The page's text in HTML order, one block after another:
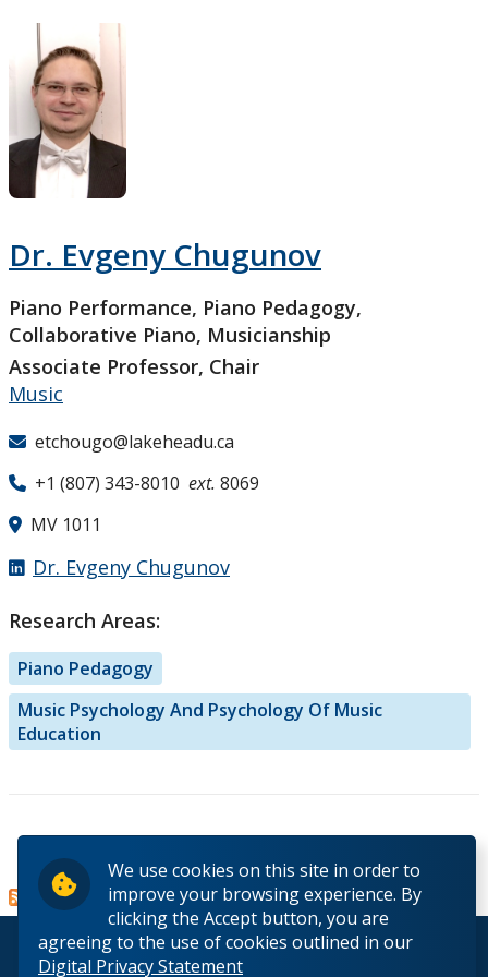
We use cookies on this site in order to
improve your browsing experience. By
clicking the Accept button, you are
agreeing to the use of cookies outlined in our
Digital Privacy Statement
Research and Innovation
About
Dr. Evgeny Chugunov
Piano Performance, Piano Pedagogy,
Collaborative Piano, Musicianship
Associate Professor, Chair
Music
etchougo@lakeheadu.ca
+1 (807) 343-8010 ext. 8069
MV 1011
Dr. Evgeny Chugunov
Research Areas:
Piano Pedagogy
Music Psychology And Psychology Of Music
Education
Read more
Evgeny
Chugunov
© 2026 Lakehead University. All Rights Reserved.